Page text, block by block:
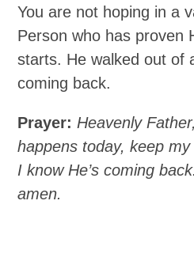
You are not hoping in a
Person who has proven
starts. He walked out of
coming back.
Prayer: Heavenly
happens today, keep
I know He’s coming
amen.